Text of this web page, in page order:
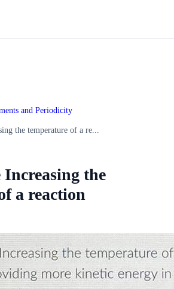
and Periodicity
the temperature of a re...
the
a reaction